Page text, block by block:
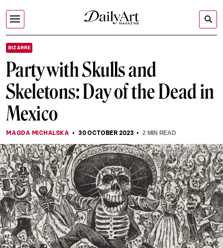
BIZARRE
Party with Skulls and
Skeletons: Day of the Dead in
Mexico
MAGDA MICHALSKA 30 OCTOBER 2023 2MIN READ